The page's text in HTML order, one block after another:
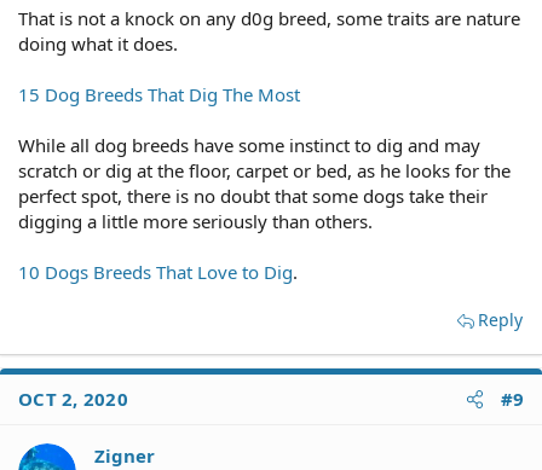
That is not a knock on any d0g breed, some traits are nature
doing what it does.
15 Dog Breeds That Dig The Most
While all dog breeds have some instinct to dig and may
scratch or dig at the floor, carpet or bed, as he looks for the
perfect spot, there is no doubt that some dogs take their
digging a little more seriously than others.
10 Dogs Breeds That Love to Dig.
Reply
OCT 2, 2020 #9
Zigner